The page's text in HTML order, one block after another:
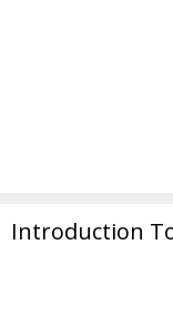
Introduction